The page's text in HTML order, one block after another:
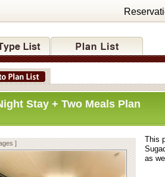
Stay + Two Meals Plan
]
This
as